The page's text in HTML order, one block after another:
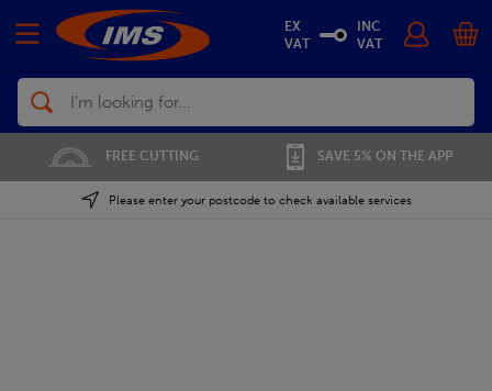
Search
FREE CUTTING SAVE 5% ON THE APP
Please enter your postcode to check available services
EX
VAT
INC
VAT